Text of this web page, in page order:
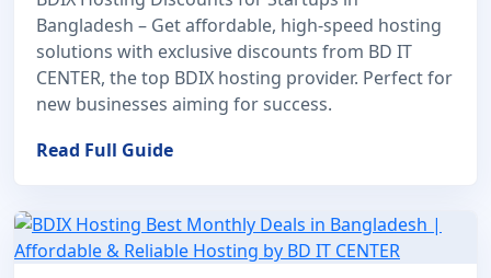
Bangladesh – Get affordable, high-speed hosting
solutions with exclusive discounts from BD IT
CENTER, the top BDIX hosting provider. Perfect for
new businesses aiming for success.
Read Full Guide